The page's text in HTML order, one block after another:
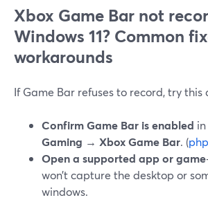
Xbox Game Bar not
Windows 11? Common
workarounds
If Game Bar refuses to record, try this
Confirm Game Bar is enabled in
Gaming → Xbox Game Bar. (
Open a supported app or game
won’t capture the desktop or
windows.